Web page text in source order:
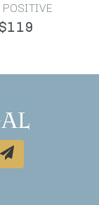
POSITIVE
$119